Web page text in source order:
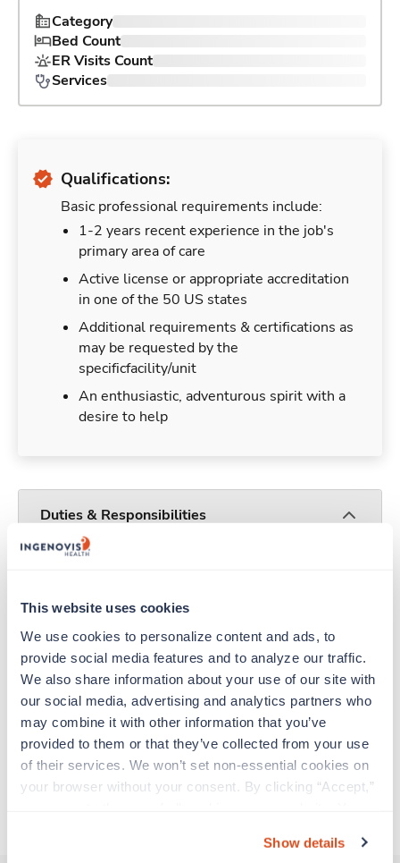
This website uses cookies
We use cookies to personalize content and ads, to
provide social media features and to analyze our traffic.
We also share information about your use of our site with
our social media, advertising and analytics partners who
may combine it with other information that you’ve
provided to them or that they’ve collected from your use
of their services. We won’t set non-essential cookies on
your browser without your consent. By clicking “Accept,”
“Decline.” For more details about our use of cookies and
Show details
Category
Bed Count
ER Visits Count
Services
Qualifications:
Basic professional requirements include:
1-2 years recent experience in the job's
primary area of care
Active license or appropriate accreditation
in one of the 50 US states
Additional requirements & certifications as
may be requested by the
specificfacility/unit
An enthusiastic, adventurous spirit with a
desire to help
Duties & Responsibilities
support before moving on to their next exciting
adventure. Travel healthcare professionals are
experienced caregivers who adapt quickly to
change and enjoy learning new things. Take your
skills on the road and explore somewhere new—
all while earning a great living!
Traveling to Medford, Oregon